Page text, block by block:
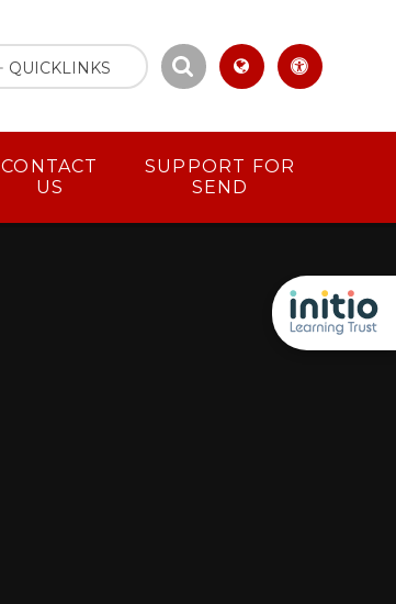
CONTACT
US
SUPPORT FOR
SEND
QUICKLINKS